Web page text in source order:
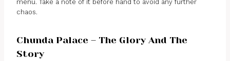
menu. Take a note of it before hand to avoid any further
chaos.
Chunda Palace – The Glory And The
Story